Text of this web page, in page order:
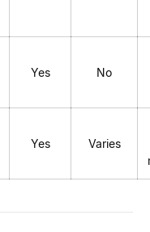
Yes No
Yes
Varies